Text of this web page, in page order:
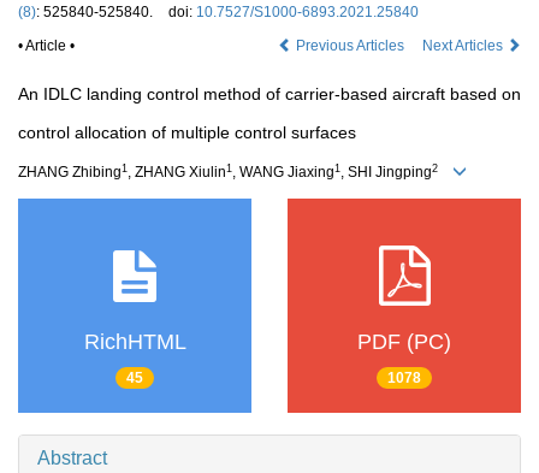
(8): 525840-525840. doi: 10.7527/S1000-6893.2021.25840
• Article •
Previous Articles Next Articles
An IDLC landing control method of carrier-based aircraft based on
control allocation of multiple control surfaces
ZHANG Zhibing1 , ZHANG Xiulin1 , WANG Jiaxing1 , SHI Jingping2
RichHTML
45
PDF (PC)
1078
Abstract